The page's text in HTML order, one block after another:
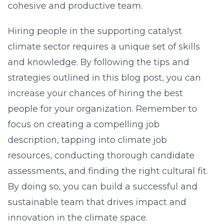
cohesive and productive team.
Hiring people in the supporting catalyst
climate sector requires a unique set of skills
and knowledge. By following the tips and
strategies outlined in this blog post, you can
increase your chances of hiring the best
people for your organization. Remember to
focus on creating a compelling job
description, tapping into climate job
resources, conducting thorough candidate
assessments, and finding the right cultural fit.
By doing so, you can build a successful and
sustainable team that drives impact and
innovation in the climate space.